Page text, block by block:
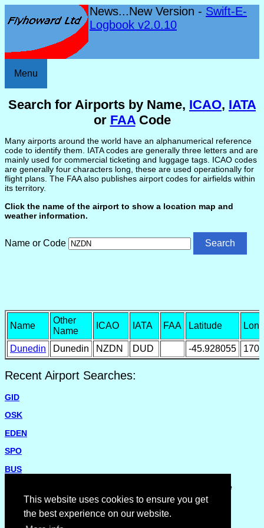
This website uses cookies to ensure you get
the best experience on our website.
News...New Version - Swift-E-
Logbook v2.0.10
Menu
Search for Airports by Name, ICAO, IATA
or FAACode
Many airports around the world have an alphanumerical reference
code to identify them. IATA codes are generally three letters and are
mainly used for commercial ticketing and luggage tags. ICAO codes
are generally four characters long, these are used operationally for
flight plans. The FAA also publishes airport codes for airfields within
its territory.
Click the name of the airport to show a location map and
weather information.
Name or Code
Name
Other
Name
ICAO IATA FAA Latitude
Dunedin Dunedin NZDN DUD -45.928055
Recent Airport Searches:
GID
OSK
EDEN
SPO
BUS
Please report missing airports or incorrect details on the
Feedback Page.